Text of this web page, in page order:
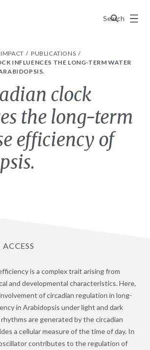
Search
Menu
PUBLICATIONS
INFLUENCES THE LONG-TERM WATER
clock
the long-term
efficiency of
is a complex trait arising from
and developmental characteristics. Here,
of circadian regulation in long-
in Arabidopsis under light and dark
are generated by the circadian
a cellular measure of the time of day. In
contributes to the regulation of